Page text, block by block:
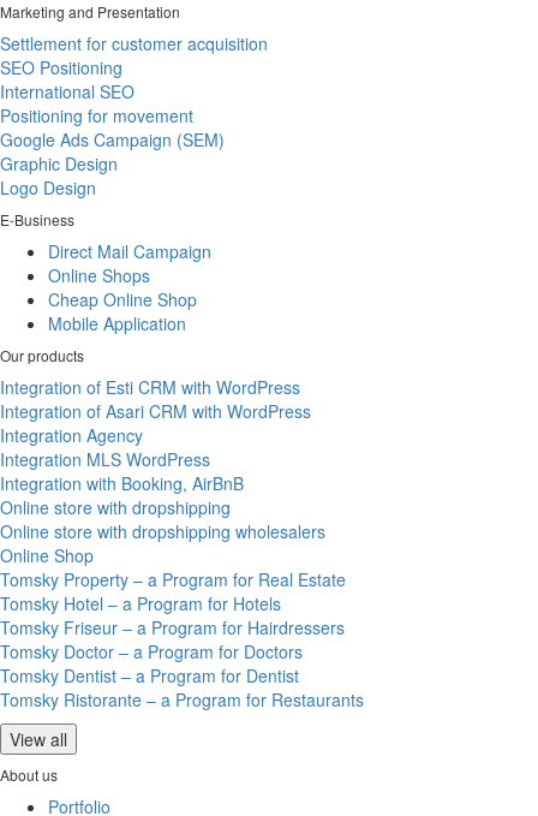
Marketing and Presentation
Settlement for customer acquisition
SEO Positioning
International SEO
Positioning for movement
Google Ads Campaign (SEM)
Graphic Design
Logo Design
E-Business
Direct Mail Campaign
Online Shops
Cheap Online Shop
Mobile Application
Our products
Integration of Esti CRM with WordPress
Integration of Asari CRM with WordPress
Integration Agency
Integration MLS WordPress
Integration with Booking, AirBnB
Online store with dropshipping
Online store with dropshipping wholesalers
Online Shop
Tomsky Property – a Program for Real Estate
Tomsky Hotel – a Program for Hotels
Tomsky Friseur – a Program for Hairdressers
Tomsky Doctor – a Program for Doctors
Tomsky Dentist – a Program for Dentist
Tomsky Ristorante – a Program for Restaurants
View all
About us
Portfolio